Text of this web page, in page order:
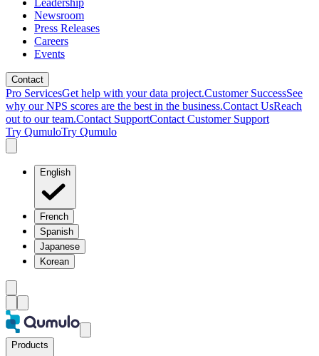
Leadership
Newsroom
Press Releases
Careers
Events
Contact
Pro ServicesGet help with your data project.Customer SuccessSee
why our NPS scores are the best in the business.Contact UsReach
out to our team.Contact SupportContact Customer Support
Try QumuloTry Qumulo
English
French
Spanish
Japanese
Korean
Products